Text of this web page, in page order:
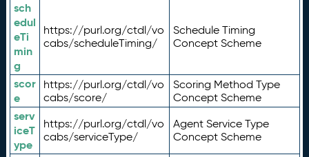
sch
edul
eTi
min
g
https://purl.org/ctdl/vo
cabs/scheduleTiming/
Schedule Timing
Concept Scheme
scor
e
https://purl.org/ctdl/vo
cabs/score/
Scoring Method Type
Concept Scheme
serv
iceT
ype
https://purl.org/ctdl/vo
cabs/serviceType/
Agent Service Type
Concept Scheme